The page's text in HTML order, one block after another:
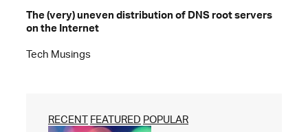
The (very) uneven distribution of DNS root servers
on the Internet
Tech Musings
RECENT FEATURED POPULAR